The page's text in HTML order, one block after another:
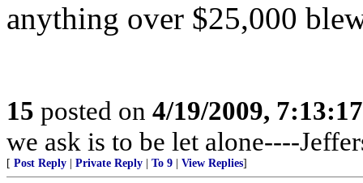
anything over $25,000
15 posted on 4/19/2009,
we ask is to be let alone----
[ Post Reply Private Reply To 9 View Replies]